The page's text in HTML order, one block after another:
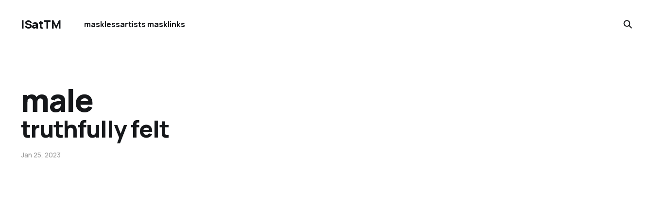
ISatTM masklessartists masklinks
male
truthfully felt
Jan 25, 2023